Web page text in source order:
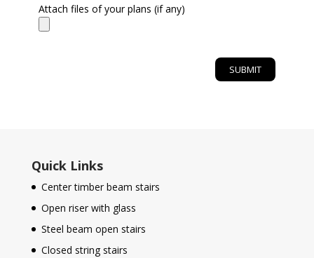
Attach files of your plans (if any)
Quick Links
Center timber beam stairs
Open riser with glass
Steel beam open stairs
Closed string stairs